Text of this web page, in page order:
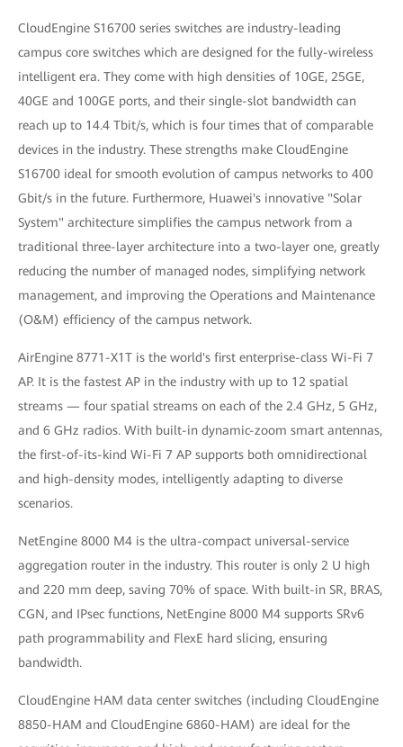
CloudEngine S16700 series switches are industry-leading
campus core switches which are designed for the fully-wireless
intelligent era. They come with high densities of 10GE, 25GE,
40GE and 100GE ports, and their single-slot bandwidth can
reach up to 14.4 Tbit/s, which is four times that of comparable
devices in the industry. These strengths make CloudEngine
S16700 ideal for smooth evolution of campus networks to 400
Gbit/s in the future. Furthermore, Huawei's innovative "Solar
System" architecture simplifies the campus network from a
traditional three-layer architecture into a two-layer one, greatly
reducing the number of managed nodes, simplifying network
management, and improving the Operations and Maintenance
(O&M) efficiency of the campus network.
AirEngine 8771-X1T is the world's first enterprise-class Wi-Fi 7
AP. It is the fastest AP in the industry with up to 12 spatial
streams — four spatial streams on each of the 2.4 GHz, 5 GHz,
and 6 GHz radios. With built-in dynamic-zoom smart antennas,
the first-of-its-kind Wi-Fi 7 AP supports both omnidirectional
and high-density modes, intelligently adapting to diverse
scenarios.
NetEngine 8000 M4 is the ultra-compact universal-service
aggregation router in the industry. This router is only 2 U high
and 220 mm deep, saving 70% of space. With built-in SR, BRAS,
CGN, and IPsec functions, NetEngine 8000 M4 supports SRv6
path programmability and FlexE hard slicing, ensuring
bandwidth.
CloudEngine HAM data center switches (including CloudEngine
8850-HAM and CloudEngine 6860-HAM) are ideal for the